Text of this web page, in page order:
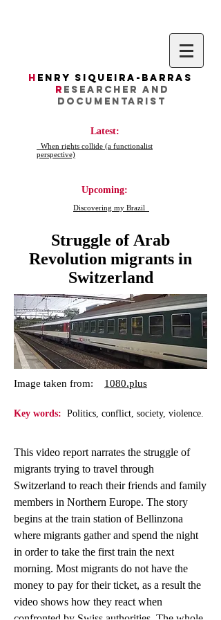
R esearcher AND
DocumentarIST
When rights collide (a functionalist
perspective)
Upcoming:
Latest:
H enry Siqueira-Barras
Discovering my Brazil
Struggle of Arab
Revolution migrants in
Switzerland
This video report narrates the struggle of
migrants trying to travel through
Switzerland to reach their friends and family
members in Northern Europe. The story
begins at the train station of Bellinzona
where migrants gather and spend the night
in order to take the first train the next
morning. Most migrants do not have the
money to pay for their ticket, as a result the
video shows how they react when
Image taken from: 1080.plus
Key words: Politics, conflict, society, violence.